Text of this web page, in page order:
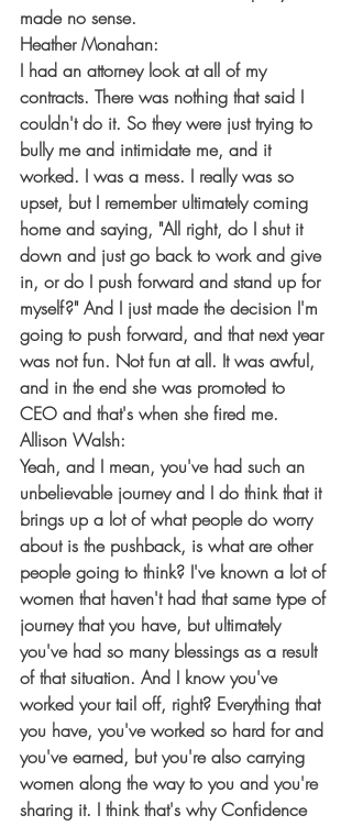
made no sense.
Heather Monahan:
I had an attorney look at all of my
contracts. There was nothing that said I
couldn't do it. So they were just trying to
bully me and intimidate me, and it
worked. I was a mess. I really was so
upset, but I remember ultimately coming
home and saying, "All right, do I shut it
down and just go back to work and give
in, or do I push forward and stand up for
myself?" And I just made the decision I'm
going to push forward, and that next year
was not fun. Not fun at all. It was awful,
and in the end she was promoted to
CEO and that's when she fired me.
Allison Walsh:
Yeah, and I mean, you've had such an
unbelievable journey and I do think that it
brings up a lot of what people do worry
about is the pushback, is what are other
people going to think? I've known a lot of
women that haven't had that same type of
journey that you have, but ultimately
you've had so many blessings as a result
of that situation. And I know you've
worked your tail off, right? Everything that
you have, you've worked so hard for and
you've earned, but you're also carrying
women along the way to you and you're
sharing it. I think that's why Confidence